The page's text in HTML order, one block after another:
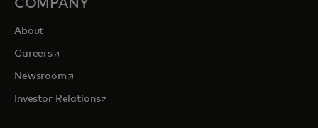
COMPANY
About
Careersopens in a new tab
Newsroomopens in a new tab
Investor Relationsopens in a new tab